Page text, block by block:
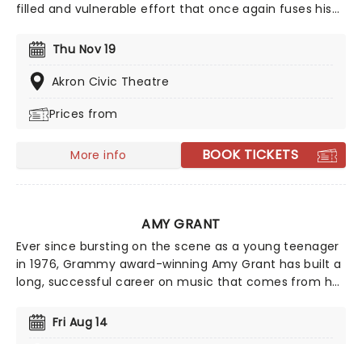
filled and vulnerable effort that once again fuses his
must-see for Christian rock fans, join the party as
Williams and special guests spread the word from a
stage near you.
Thu Nov 19
Akron Civic Theatre
Prices from
More info BOOK TICKETS
AMY GRANT
Ever since bursting on the scene as a young teenager
in 1976, Grammy award-winning Amy Grant has built a
long, successful career on music that comes from her
sensational talent to the North American road. Make
sure you don't miss Grant's contemporary, award-
Fri Aug 14